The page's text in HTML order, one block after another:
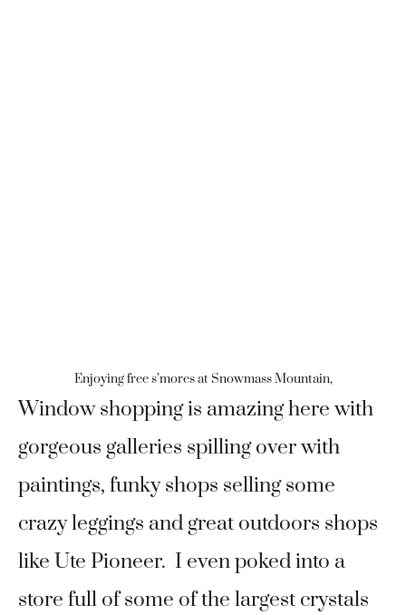
Enjoying free s’mores at Snowmass Mountain,
Window shopping is amazing here with
gorgeous galleries spilling over with
paintings, funky shops selling some
crazy leggings and great outdoors shops
like Ute Pioneer. I even poked into a
store full of some of the largest crystals